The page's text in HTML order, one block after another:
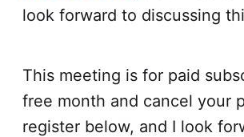
look forward to discussing
This meeting is for paid
free month and cancel your
register below, and I look